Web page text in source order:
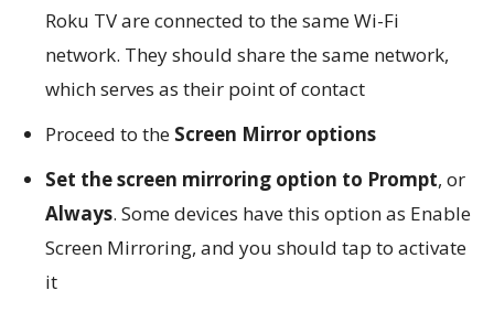
Roku TV are connected to the same Wi-Fi
network. They should share the same network,
which serves as their point of contact
Proceed to the Screen Mirror options
Set the screen mirroring option to Prompt, or
Always. Some devices have this option as Enable
Screen Mirroring, and you should tap to activate
it